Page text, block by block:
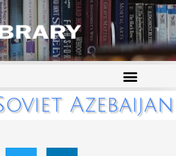
Azebaijan